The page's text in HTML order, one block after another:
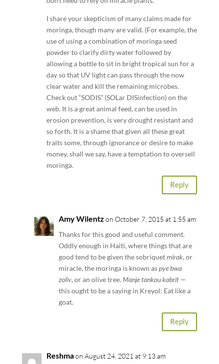
I share your skepticism of many claims made for
moringa, though many are valid. (For example, the
use of using a combination of moringa seed
powder to clarify dirty water followed by
allowing a bottle to sit in bright tropical sun for a
day so that UV light can pass through the now
clear water and kill the remaining microbes.
Check out “SODIS” (SOLar DISinfection) on the
web. It is a great animal feed, can be used in
erosion prevention, is very drought resistant and
so forth. It is a shame that given all these great
traits some, through ignorance or desire to make
money, shall we say, have a temptation to oversell
moringa.
Reply
Amy Wilentz on October 7, 2015 at 1:55 am
Thanks for this good and useful comment.
Oddly enough in Haiti, where things that are
good tend to be given the sobriquetmirak, or
miracle, the moringa is known aspye bwa
zoliv, or an olive tree. Manje tankou kabrit—
this ought to be a saying in Kreyol: Eat like a
goat.
Reply
Reshmaon August 24, 2021 at 9:13 am